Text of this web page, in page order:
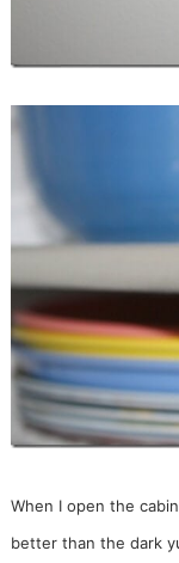
When I open the
better than the dark